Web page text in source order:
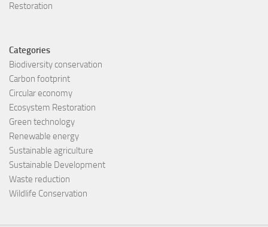
Restoration
Categories
Biodiversity conservation
Carbon footprint
Circular economy
Ecosystem Restoration
Green technology
Renewable energy
Sustainable agriculture
Sustainable Development
Waste reduction
Wildlife Conservation